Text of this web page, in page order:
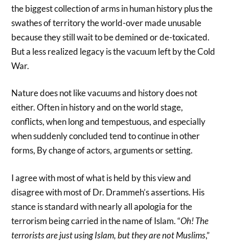
the biggest collection of arms in human history plus the
swathes of territory the world-over made unusable
because they still wait to be demined or de-toxicated.
But a less realized legacy is the vacuum left by the Cold
War.
Nature does not like vacuums and history does not
either. Often in history and on the world stage,
conflicts, when long and tempestuous, and especially
when suddenly concluded tend to continue in other
forms, By change of actors, arguments or setting.
I agree with most of what is held by this view and
disagree with most of Dr. Drammeh’s assertions. His
stance is standard with nearly all apologia for the
terrorism being carried in the name of Islam. “Oh! The
terrorists are just using Islam, but they are not Muslims,”